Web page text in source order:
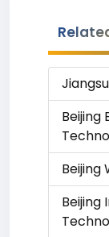
Beijing
Beijing
Beijing